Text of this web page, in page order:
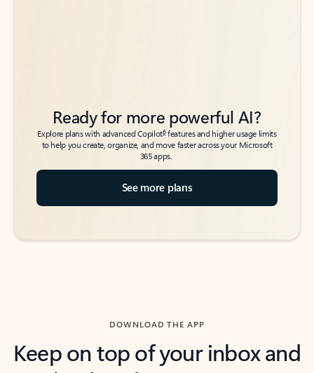
Ready for more powerful AI?
Explore plans with advanced Copilot6features and higher usage limits
to help you create, organize, and move faster across your Microsoft
365 apps.
See more plans
DOWNLOAD THE APP
Keep on top of your inbox and